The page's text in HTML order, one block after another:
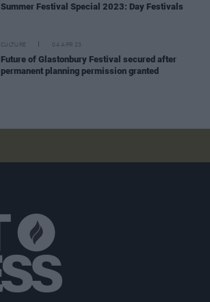
Summer Festival Special 2023: Day Festivals
CULTURE 04 APR 23
Future of Glastonbury Festival secured after
permanent planning permission granted